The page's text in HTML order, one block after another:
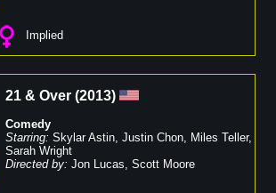
Implied
21 & Over (2013)
Comedy
Starring: Skylar Astin, Justin Chon, Miles Teller,
Sarah Wright
Directed by: Jon Lucas, Scott Moore